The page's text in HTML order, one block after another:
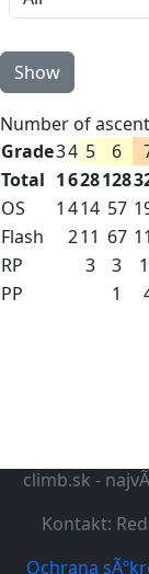
Number of
Grade34 5 6
Total 1628128
OS
1 414 57
Flash
211 67
RP
3 3
PP
1
climb.sk -
Kontakt:
Ochrana